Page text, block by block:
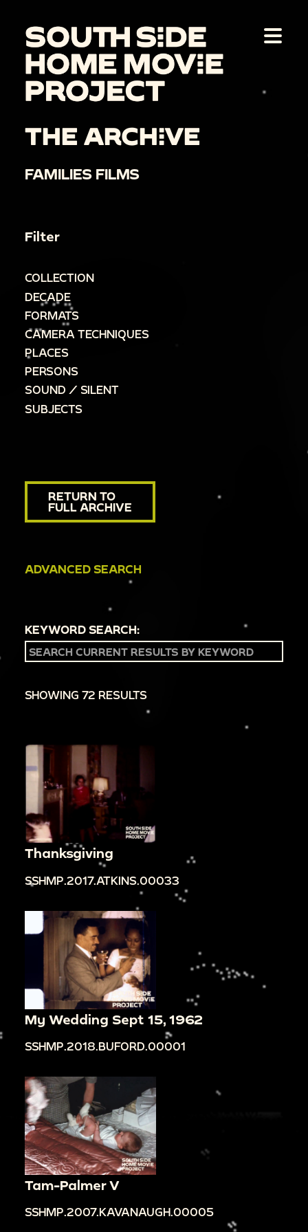
THE ARCHIVE
FAMILIES FILMS
Filter
COLLECTION
DECADE
FORMATS
CAMERA TECHNIQUES
PLACES
PERSONS
SOUND / SILENT
SUBJECTS
RETURN TO
FULL ARCHIVE
ADVANCED SEARCH
KEYWORD SEARCH:
SHOWING 72 RESULTS
Thanksgiving
SSHMP.2017.ATKINS.00033
My Wedding Sept 15, 1962
SSHMP.2018.BUFORD.00001
Tam-Palmer V
SSHMP.2007.KAVANAUGH.00005